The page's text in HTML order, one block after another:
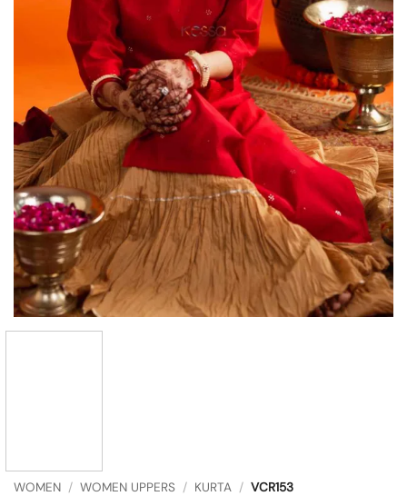
WOMEN / WOMEN UPPERS / KURTA / VCR153